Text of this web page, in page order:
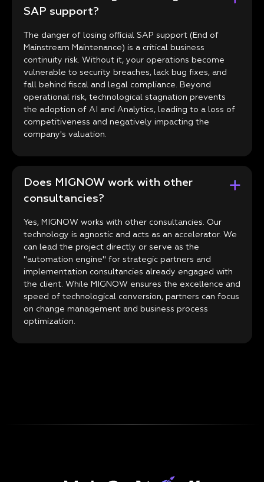
SAP support?
The danger of losing official SAP support (End of
Mainstream Maintenance) is a critical business
continuity risk. Without it, your operations become
vulnerable to security breaches, lack bug fixes, and
fall behind fiscal and legal compliance. Beyond
operational risk, technological stagnation prevents
the adoption of AI and Analytics, leading to a loss of
competitiveness and negatively impacting the
company's valuation.
Does MIGNOW work with other
consultancies?
Yes, MIGNOW works with other consultancies. Our
technology is agnostic and acts as an accelerator. We
can lead the project directly or serve as the
"automation engine" for strategic partners and
implementation consultancies already engaged with
the client. While MIGNOW ensures the excellence and
speed of technological conversion, partners can focus
on change management and business process
optimization.